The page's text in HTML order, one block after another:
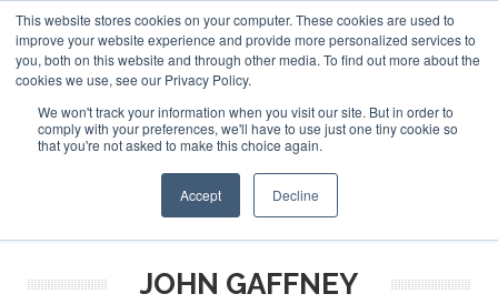
This website stores cookies on your computer. These cookies are used to
improve your website experience and provide more personalized services to
you, both on this website and through other media. To find out more about the
cookies we use, see our Privacy Policy.
We won't track your information when you visit our site. But in order to
comply with your preferences, we'll have to use just one tiny cookie so
that you're not asked to make this choice again.
Accept Decline
ABOUT US CONTACT
ADVERTISE & SPONSOR
Search
Search
Search
JOHN GAFFNEY